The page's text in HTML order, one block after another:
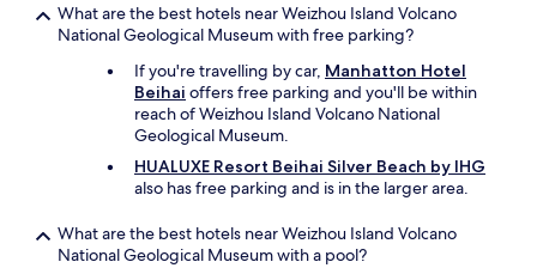
What are the best hotels near Weizhou Island Volcano
National Geological Museum with free parking?
If you're travelling by car, Manhatton Hotel
Beihai offers free parking and you'll be within
reach of Weizhou Island Volcano National
Geological Museum.
HUALUXE Resort Beihai Silver Beach by IHG
also has free parking and is in the larger area.
What are the best hotels near Weizhou Island Volcano
National Geological Museum with a pool?